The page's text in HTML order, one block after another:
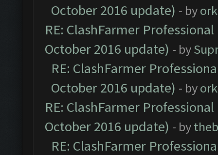
October 2016 update) - by
RE: ClashFarmer
October 2016 update) - by
RE: ClashFarmer
October 2016 update) - by
RE: ClashFarmer
October 2016 update) - by
RE: ClashFarmer